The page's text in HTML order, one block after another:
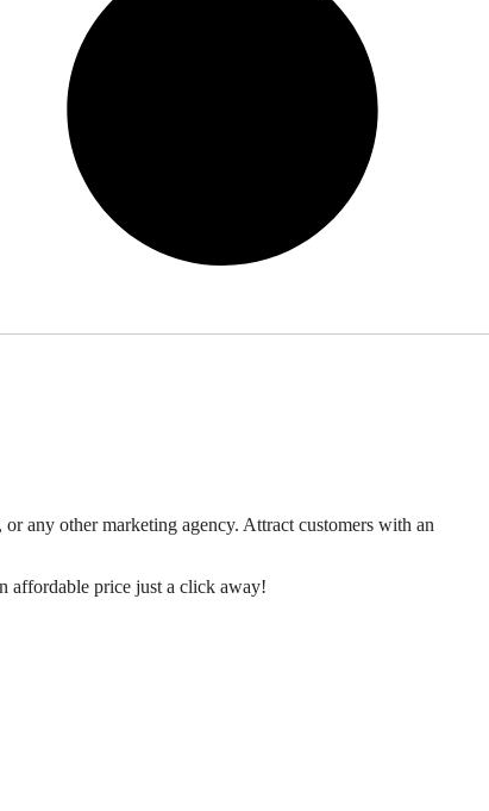
any other marketing agency. Attract customers with an
affordable price just a click away!